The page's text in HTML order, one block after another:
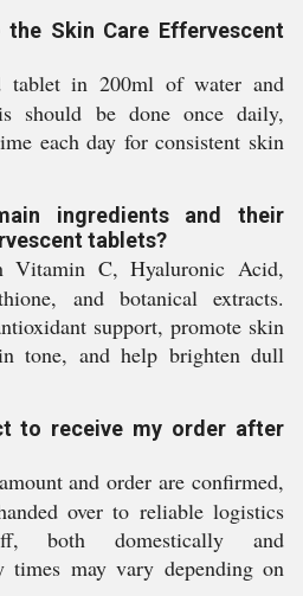
Skin Care Effervescent
tablet in 200ml of water and
should be done once daily,
each day for consistent skin
ingredients and their
tablets?
Vitamin C, Hyaluronic Acid,
and botanical extracts.
support, promote skin
tone, and help brighten dull
to receive my order after
and order are confirmed,
over to reliable logistics
both domestically and
times may vary depending on